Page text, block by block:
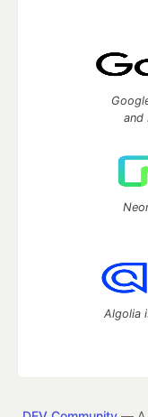
and
Algolia